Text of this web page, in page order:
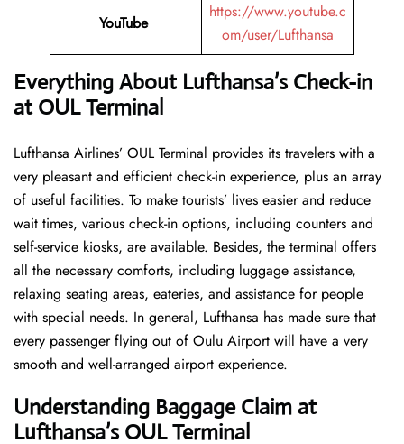
YouTube
https://www.youtube.c
om/user/Lufthansa
Everything About Lufthansa’s Check-in
at OUL Terminal
Lufthansa​‍​‌‍​‍‌​‍​‌‍​‍‌ Airlines’ OUL Terminal provides its travelers with a
very pleasant and efficient check-in experience, plus an array
of useful facilities. To make tourists’ lives easier and reduce
wait times, various check-in options, including counters and
self-service kiosks, are available. Besides, the terminal offers
all the necessary comforts, including luggage assistance,
relaxing seating areas, eateries, and assistance for people
with special needs. In general, Lufthansa has made sure that
every passenger flying out of Oulu Airport will have a very
smooth and well-arranged airport ​‍​‌‍​‍‌​‍​‌‍​‍‌experience.
Understanding Baggage Claim at
Lufthansa’s OUL Terminal